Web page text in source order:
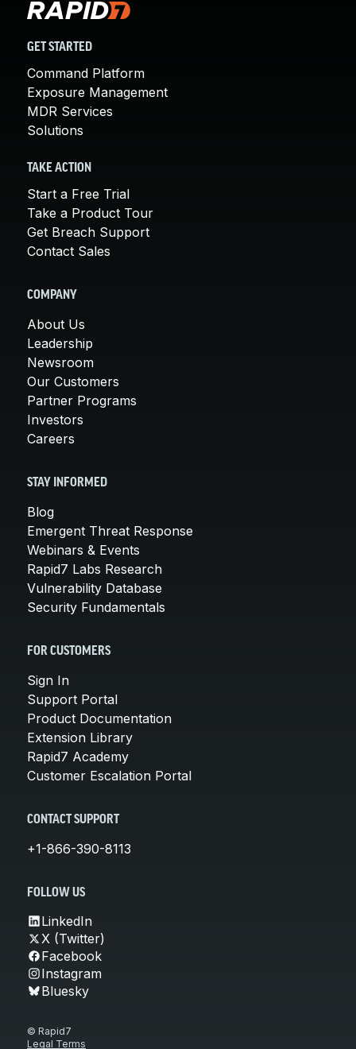
GET STARTED
Command Platform
Exposure Management
MDR Services
Solutions
TAKE ACTION
Start a Free Trial
Take a Product Tour
Get Breach Support
Contact Sales
COMPANY
About Us
Leadership
Newsroom
Our Customers
Partner Programs
Investors
Careers
STAY INFORMED
Blog
Emergent Threat Response
Webinars & Events
Rapid7 Labs Research
Vulnerability Database
Security Fundamentals
FOR CUSTOMERS
Sign In
Support Portal
Product Documentation
Extension Library
Rapid7 Academy
Customer Escalation Portal
CONTACT SUPPORT
+1-866-390-8113
FOLLOW US
LinkedIn
X (Twitter)
Facebook
Instagram
Bluesky
© Rapid7
Legal Terms